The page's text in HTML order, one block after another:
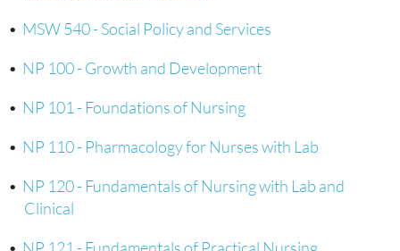
• MSW 540 - Social Policy and Services
• NP 100 - Growth and Development
• NP 101 - Foundations of Nursing
• NP 110 - Pharmacology for Nurses with Lab
• NP 120 - Fundamentals of Nursing with Lab and
Clinical